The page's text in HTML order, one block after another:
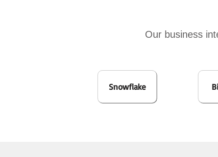
Our business
Snowflake